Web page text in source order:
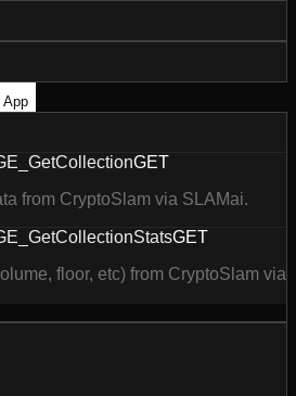
App
GET
from CryptoSlam via SLAMai.
GET
floor, etc) from CryptoSlam via